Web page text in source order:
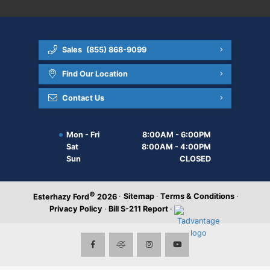
Sales (855) 868-9099
Find Our Location
Contact Us
Mon - Fri
8:00AM - 6:00PM
Sat
8:00AM - 4:00PM
Sun
CLOSED
Esterhazy Ford© 2026 · Sitemap · Terms & Conditions ·
Privacy Policy · Bill S-211 Report ·